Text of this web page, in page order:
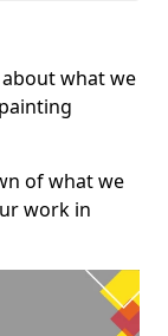
what we
of what we
work in